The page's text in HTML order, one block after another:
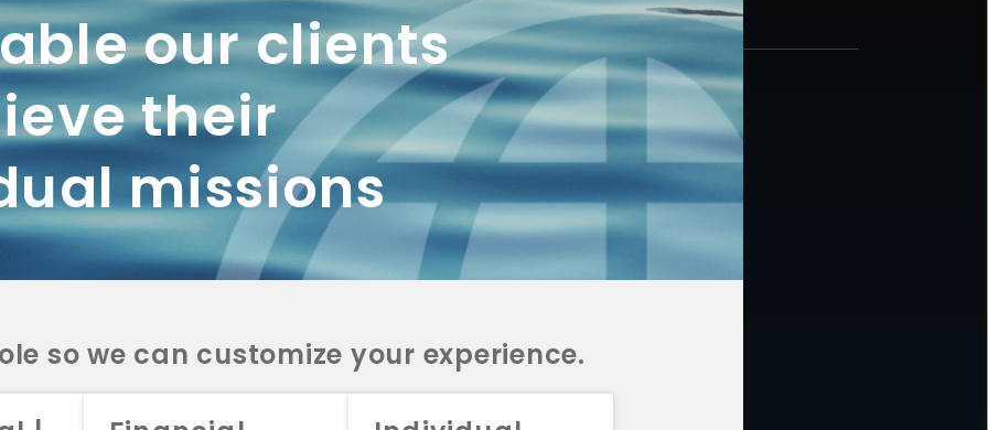
our clients
their
missions
so we can customize your experience.
2A
CRS
2A
CRS
2A
CRS
FUNDS
INVESTMENT
STRATEGIES
CONTACT
877.478.4722
Email Us